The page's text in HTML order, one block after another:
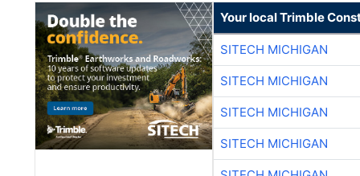
Your local Trimble
SITECH MICHIGAN
SITECH MICHIGAN
SITECH MICHIGAN
SITECH MICHIGAN